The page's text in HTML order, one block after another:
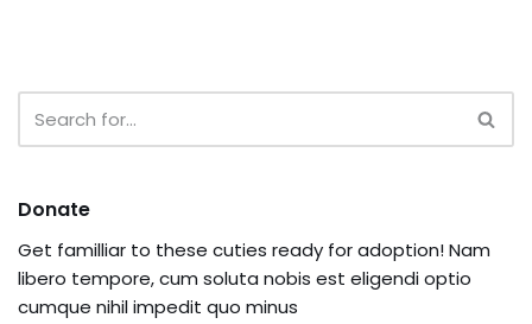
Donate
Get familliar to these cuties ready for adoption! Nam
libero tempore, cum soluta nobis est eligendi optio
cumque nihil impedit quo minus